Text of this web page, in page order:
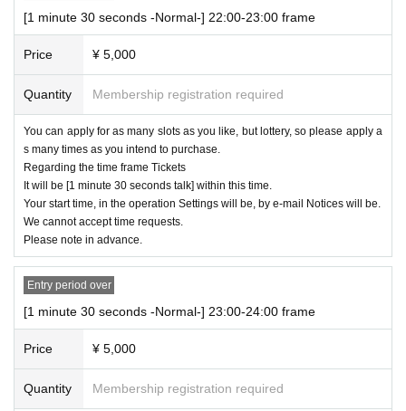
[1 minute 30 seconds -Normal-] 22:00-23:00 frame
Price ¥ 5,000
Quantity Membership registration required
You can apply for as many slots as you like, but lottery, so please apply a
s many times as you intend to purchase.
Regarding the time frame Tickets
It will be [1 minute 30 seconds talk] within this time.
Your start time, in the operation Settings will be, by e-mail Notices will be.
We cannot accept time requests.
Please note in advance.
Entry period over
[1 minute 30 seconds -Normal-] 23:00-24:00 frame
Price ¥ 5,000
Quantity Membership registration required